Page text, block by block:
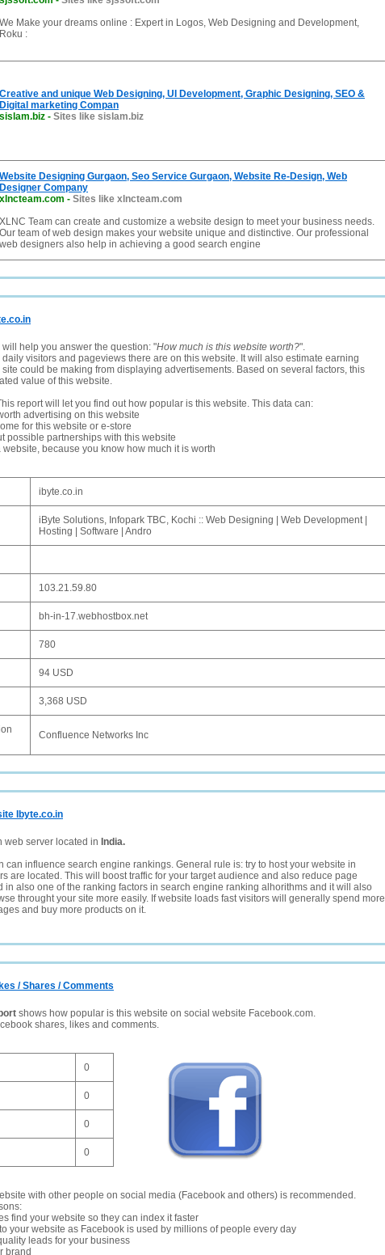
We Make your dreams online : Expert in Logos, Web Designing and Development,
Roku :
Creative and unique Web Designing, UI Development, Graphic Designing, SEO &
Digital marketing Compan
sislam.biz - Sites like sislam.biz
Website Designing Gurgaon, Seo Service Gurgaon, Website Re-Design, Web
Designer Company
xlncteam.com - Sites like xlncteam.com
XLNC Team can create and customize a website design to meet your business needs.
Our team of web design makes your website unique and distinctive. Our professional
web designers also help in achieving a good search engine
will help you answer the question: "How much is this website worth?".
daily visitors and pageviews there are on this website. It will also estimate earning
could be making from displaying advertisements. Based on several factors, this
value of this website.
report will let you find out how popular is this website. This data can:
advertising on this website
for this website or e-store
possible partnerships with this website
website, because you know how much it is worth
ibyte.co.in
iByte Solutions, Infopark TBC, Kochi :: Web Designing | Web Development |
Hosting | Software | Andro
103.21.59.80
bh-in-17.webhostbox.net
780
94 USD
3,368 USD
Confluence Networks Inc
Ibyte.co.in
web server located in India.
can influence search engine rankings. General rule is: try to host your website in
are located. This will boost traffic for your target audience and also reduce page
in also one of the ranking factors in search engine ranking alhorithms and it will also
throught your site more easily. If website loads fast visitors will generally spend more
and buy more products on it.
/ Shares / Comments
shows how popular is this website on social website Facebook.com.
shares, likes and comments.
0
0
0
0
with other people on social media (Facebook and others) is recommended.
find your website so they can index it faster
your website as Facebook is used by millions of people every day
leads for your business
brand